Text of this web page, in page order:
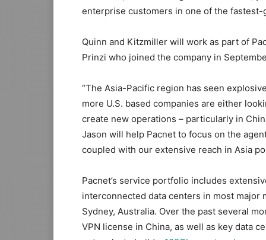
enterprise customers in one of the
Quinn and Kitzmiller will work as part of
Prinzi who joined the company in
“The Asia-Pacific region has seen
more U.S. based companies are either
create new operations – particularly in
Jason will help Pacnet to focus on the
coupled with our extensive reach in Asia
Pacnet’s service portfolio includes
interconnected data centers in most major
Sydney, Australia. Over the past several
VPN license in China, as well as key data